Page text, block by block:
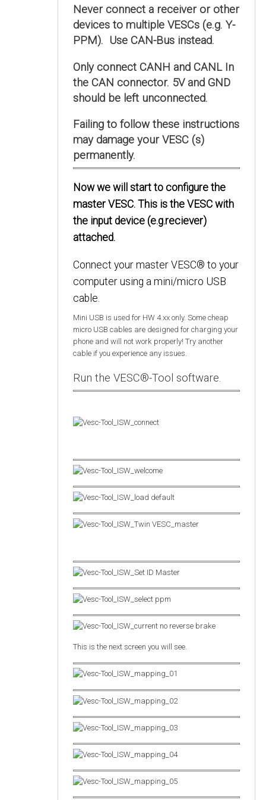
Never connect a receiver or other
devices to multiple VESCs (e.g. Y-
PPM). Use CAN-Bus instead.
Only connect CANH and CANL In
the CAN connector. 5V and GND
should be left unconnected.
Failing to follow these instructions
may damage your VESC (s)
permanently.
Now we will start to configure the
master VESC. This is the VESC with
the input device (e.g.reciever)
attached.
Connect your master VESC® to your
computer using a mini/micro USB
cable.
Mini USB is used for HW 4.xx only. Some cheap
micro USB cables are designed for charging your
phone and will not work properly! Try another
cable if you experience any issues.
Run the VESC®-Tool software.
This is the next screen you will see.